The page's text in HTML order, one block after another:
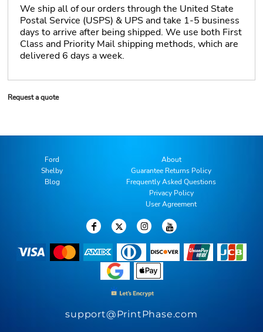
We ship all of our orders through the United State
Postal Service (USPS) & UPS and take 1-5 business
days to arrive after being shipped. We use both First
Class and Priority Mail shipping methods, which are
delivered 6 days a week.
Request a quote
Ford
Shelby
Blog
About
Guarantee Returns Policy
Frequently Asked Questions
Privacy Policy
User Agreement
support@PrintPhase.com